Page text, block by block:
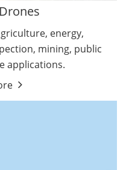
energy,
mining, public
applications.